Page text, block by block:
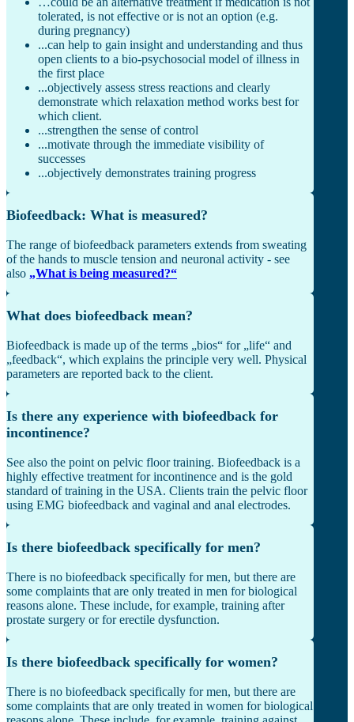
tolerated, is not effective or is not an option (e.g.
during pregnancy)
...can help to gain insight and understanding and thus
open clients to a bio-psychosocial model of illness in
the first place
...objectively assess stress reactions and clearly
demonstrate which relaxation method works best for
which client.
...strengthen the sense of control
...motivate through the immediate visibility of
successes
...objectively demonstrates training progress
Biofeedback: What is measured?
The range of biofeedback parameters extends from sweating
of the hands to muscle tension and neuronal activity - see
also „What is being measured?“
What does biofeedback mean?
Biofeedback is made up of the terms „bios“ for „life“ and
„feedback“, which explains the principle very well. Physical
parameters are reported back to the client.
Is there any experience with biofeedback for
incontinence?
See also the point on pelvic floor training. Biofeedback is a
highly effective treatment for incontinence and is the gold
standard of training in the USA. Clients train the pelvic floor
using EMG biofeedback and vaginal and anal electrodes.
Is there biofeedback specifically for men?
There is no biofeedback specifically for men, but there are
some complaints that are only treated in men for biological
reasons alone. These include, for example, training after
prostate surgery or for erectile dysfunction.
Is there biofeedback specifically for women?
There is no biofeedback specifically for men, but there are
some complaints that are only treated in women for biological